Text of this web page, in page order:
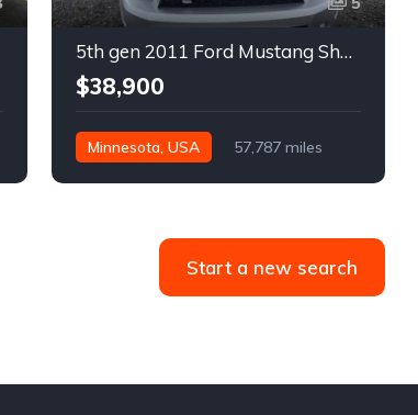
5th gen 2011 Ford Mustang Shelby GT500 manual coupe For Sale
$38,900
Minnesota, USA 57,787 miles
Start a new search